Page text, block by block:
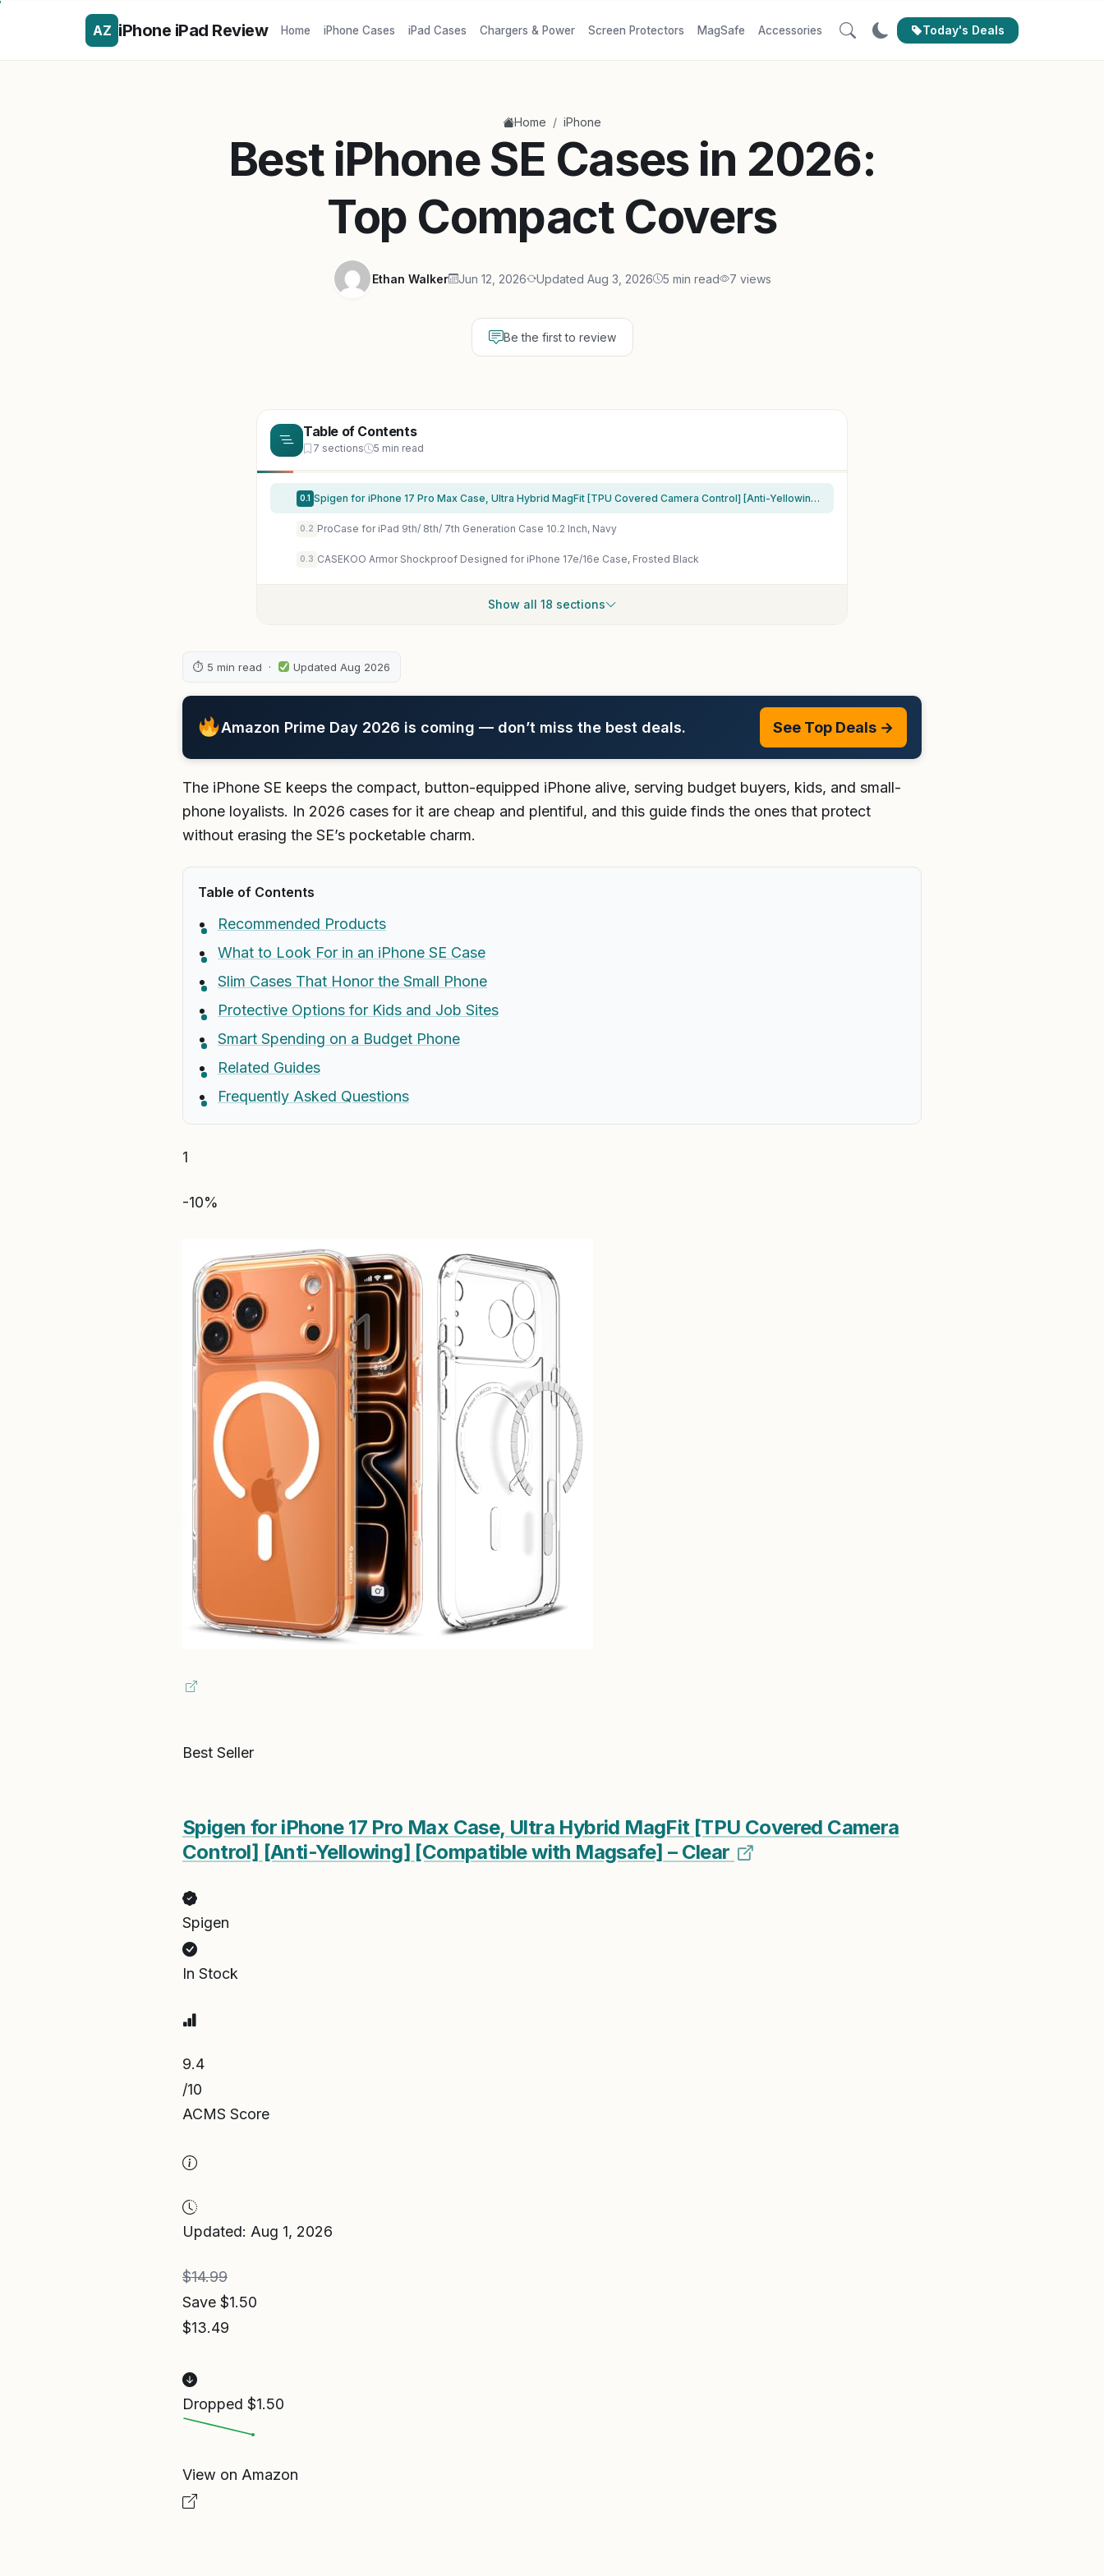
AZ iPhone iPad Review Home iPhone Cases iPad Cases Chargers & Power Screen Protectors MagSafe Accessories Today's Deals
Home / iPhone
Best iPhone SE Cases in 2026:
Top Compact Covers
Ethan Walker Jun 12, 2026 Updated Aug 3, 2026 5 min read 7 views
Be the first to review
Table of Contents
7 sections 5 min read
0.1 Spigen for iPhone 17 Pro Max Case, Ultra Hybrid MagFit [TPU Covered Camera Control] [Anti-Yellowing] [Compatible with Magsafe] – Clear
0.2 ProCase for iPad 9th/ 8th/ 7th Generation Case 10.2 Inch, Navy
0.3 CASEKOO Armor Shockproof Designed for iPhone 17e/16e Case, Frosted Black
Show all 18 sections
⏱ 5 min read · Updated Aug 2026
Amazon Prime Day 2026 is coming — don’t miss the best deals. See Top Deals →
The iPhone SE keeps the compact, button-equipped iPhone alive, serving budget buyers, kids, and small-
phone loyalists. In 2026 cases for it are cheap and plentiful, and this guide finds the ones that protect
without erasing the SE’s pocketable charm.
Table of Contents
Recommended Products
What to Look For in an iPhone SE Case
Slim Cases That Honor the Small Phone
Protective Options for Kids and Job Sites
Smart Spending on a Budget Phone
Related Guides
Frequently Asked Questions
1
-10%
Best Seller
Spigen for iPhone 17 Pro Max Case, Ultra Hybrid MagFit [TPU Covered Camera
Control] [Anti-Yellowing] [Compatible with Magsafe] – Clear
Spigen
In Stock
9.4
/10
ACMS Score
Updated: Aug 1, 2026
$14.99
Save $1.50
$13.49
Dropped $1.50
View on Amazon